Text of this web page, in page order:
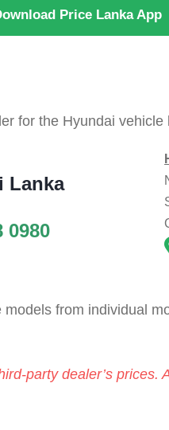
Price Lanka App
for the Hyundai vehicle
Lanka
0980
from individual
party dealer’s prices.